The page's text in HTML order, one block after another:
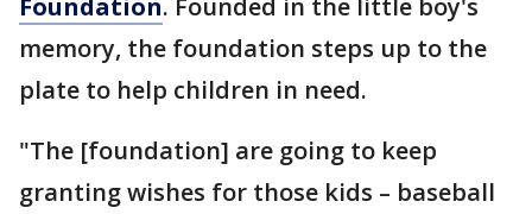
memory, the foundation steps up to the
plate to help children in need.
"The [foundation] are going to keep
granting wishes for those kids – baseball